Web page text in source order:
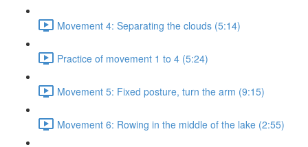
Movement 4: Separating the clouds (5:14)
Practice of movement 1 to 4 (5:24)
Movement 5: Fixed posture, turn the arm (9:15)
Movement 6: Rowing in the middle of the lake (2:55)